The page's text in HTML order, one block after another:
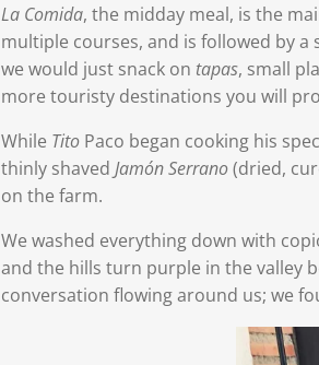
La Comida, the midday meal, is the
multiple courses, and is followed by a
we would just snack on tapas, small
more touristy destinations you will
While Tito Paco began cooking his
thinly shaved JamónSerrano(dried,
on the farm.
We washed everything down with
and the hills turn purple in the valley
conversation flowing around us; we